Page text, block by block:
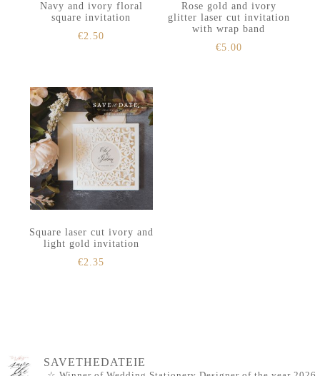
Navy and ivory floral
square invitation
€2.50
Rose gold and ivory
glitter laser cut invitation
with wrap band
€5.00
Square laser cut ivory and
light gold invitation
€2.35
SAVETHEDATEIE